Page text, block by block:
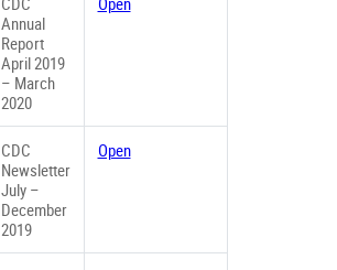
Annual
Report
April 2019
– March
2020
CDC
Newsletter
July –
December
2019
Open